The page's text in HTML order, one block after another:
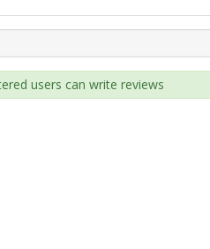
users can write reviews